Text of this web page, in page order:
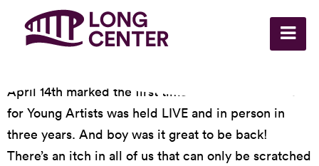
April 14th marked the first time the Heller Awards
for Young Artists was held LIVE and in person in
three years. And boy was it great to be back!
There’s an itch in all of us that can only be scratched